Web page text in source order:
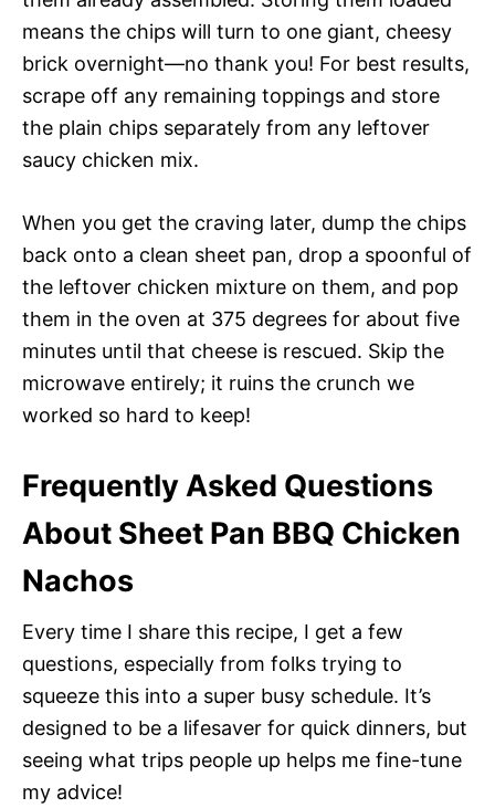
means the chips will turn to one giant, cheesy
brick overnight—no thank you! For best results,
scrape off any remaining toppings and store
the plain chips separately from any leftover
saucy chicken mix.
When you get the craving later, dump the chips
back onto a clean sheet pan, drop a spoonful of
the leftover chicken mixture on them, and pop
them in the oven at 375 degrees for about five
minutes until that cheese is rescued. Skip the
microwave entirely; it ruins the crunch we
worked so hard to keep!
Frequently Asked Questions
About Sheet Pan BBQ Chicken
Nachos
Every time I share this recipe, I get a few
questions, especially from folks trying to
squeeze this into a super busy schedule. It’s
designed to be a lifesaver for quick dinners, but
seeing what trips people up helps me fine-tune
my advice!